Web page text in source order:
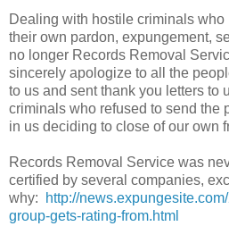
Dealing with hostile criminals who
their own pardon, expungement,
no longer Records Removal
sincerely apologize to all the
to us and sent thank you letters to
criminals who refused to send the
in us deciding to close of our own
Records Removal Service was
certified by several companies,
why:
http://
group-gets-rating-from.html